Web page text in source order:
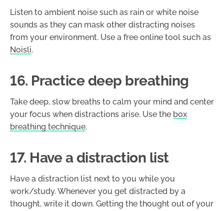
Listen to ambient noise such as rain or white noise
sounds as they can mask other distracting noises
from your environment. Use a free online tool such as
Noisli.
16. Practice deep breathing
Take deep, slow breaths to calm your mind and center
your focus when distractions arise. Use the box
breathing technique.
17. Have a distraction list
Have a distraction list next to you while you
work/study. Whenever you get distracted by a
thought, write it down. Getting the thought out of your